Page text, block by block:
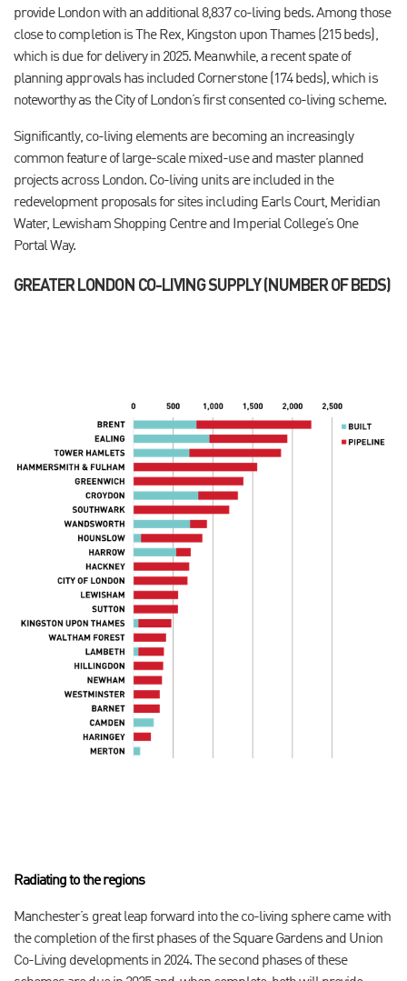
provide London with an additional 8,837 co-living beds. Among those
close to completion is The Rex, Kingston upon Thames (215 beds),
which is due for delivery in 2025. Meanwhile, a recent spate of
planning approvals has included Cornerstone (174 beds), which is
noteworthy as the City of London’s first consented co-living scheme.
Significantly, co-living elements are becoming an increasingly
common feature of large-scale mixed-use and master planned
projects across London. Co-living units are included in the
redevelopment proposals for sites including Earls Court, Meridian
Water, Lewisham Shopping Centre and Imperial College’s One
Portal Way.
GREATER LONDON CO-LIVING SUPPLY (NUMBER OF BEDS)
Radiating to the regions
Manchester’s great leap forward into the co-living sphere came with
the completion of the first phases of the Square Gardens and Union
Co-Living developments in 2024. The second phases of these